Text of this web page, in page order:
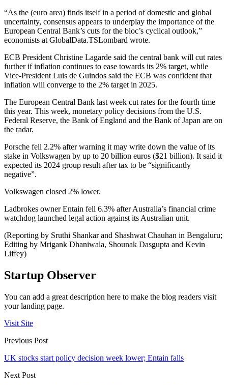
“As the (euro area) finds itself in a period of domestic and global
uncertainty, consensus appears to underplay the importance of the
European Central Bank’s cuts for the bloc’s cyclical outlook,”
economists at GlobalData.TSLombard wrote.
ECB President Christine Lagarde said the central bank will cut rates
further if inflation continues to ease towards its 2% target, while
Vice-President Luis de Guindos said the ECB was confident that
inflation will converge to the 2% target in 2025.
The European Central Bank last week cut rates for the fourth time
this year. This week, monetary policy decisions from the U.S.
Federal Reserve, the Bank of England and the Bank of Japan are on
the radar.
Porsche fell 2.2% after warning it may write down the value of its
stake in Volkswagen by up to 20 billion euros ($21 billion). It said it
expected its 2024 group result after tax to be “significantly
negative”.
Volkswagen closed 2% lower.
Ladbrokes owner Entain fell 6.3% after Australia’s financial crime
watchdog launched legal action against its Australian unit.
(Reporting by Sruthi Shankar and Shashwat Chauhan in Bengaluru;
Editing by Mrigank Dhaniwala, Shounak Dasgupta and Kevin
Liffey)
Startup Observer
You can add a great description here to make the blog readers visit
your landing page.
Visit Site
Previous Post
UK stocks start policy decision week lower; Entain falls
Next Post